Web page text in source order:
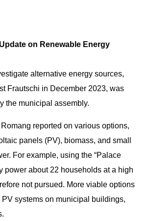
on Renewable Energy
alternative energy sources,
Frautschi in December 2023, was
the municipal assembly.
reported on various options,
panels (PV), biomass, and small
For example, using the “Palace
power about 22 households at a high
not pursued. More viable options
systems on municipal buildings,